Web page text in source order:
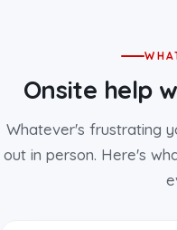
Onsite help
Whatever's frustrating
out in person. Here's